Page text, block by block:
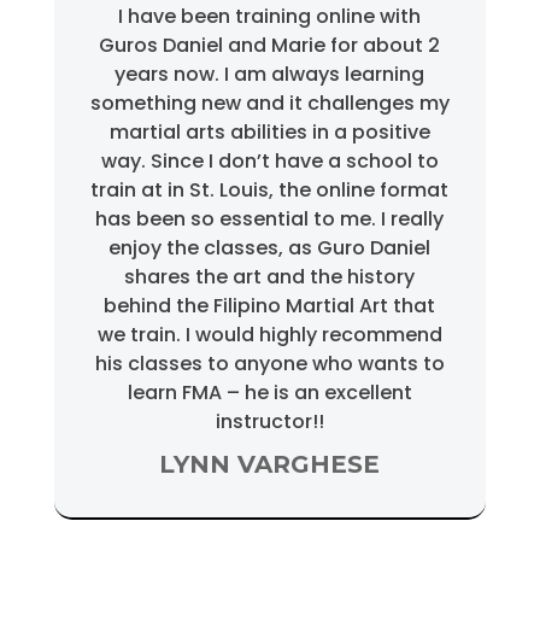
I have been training online with
Guros Daniel and Marie for about 2
years now. I am always learning
something new and it challenges my
martial arts abilities in a positive
way. Since I don’t have a school to
train at in St. Louis, the online format
has been so essential to me. I really
enjoy the classes, as Guro Daniel
shares the art and the history
behind the Filipino Martial Art that
we train. I would highly recommend
his classes to anyone who wants to
learn FMA – he is an excellent
instructor!!
LYNN VARGHESE